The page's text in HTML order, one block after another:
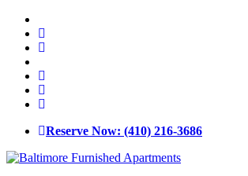
Skip
main
content
twitter
facebook
linkedin
google-
plus
phone
email
Reserve Now: (410) 216-3686